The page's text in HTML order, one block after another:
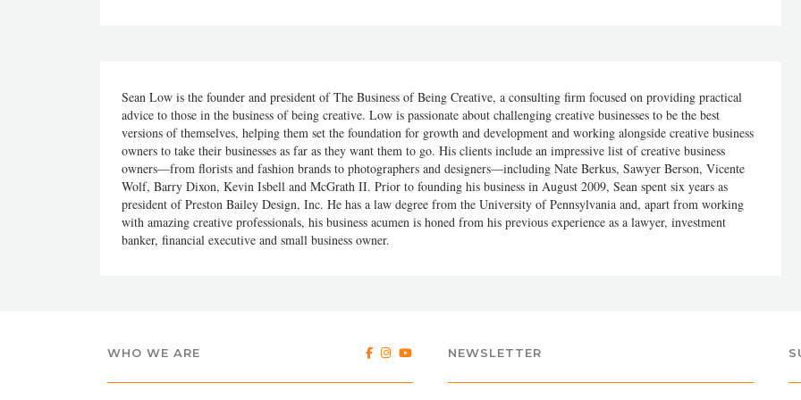
Sean Low is the founder and president of The Business of Being Creative, a consulting firm focused on providing practical
advice to those in the business of being creative. Low is passionate about challenging creative businesses to be the best
versions of themselves, helping them set the foundation for growth and development and working alongside creative business
owners to take their businesses as far as they want them to go. His clients include an impressive list of creative business
owners—from florists and fashion brands to photographers and designers—including Nate Berkus, Sawyer Berson, Vicente
Wolf, Barry Dixon, Kevin Isbell and McGrath II. Prior to founding his business in August 2009, Sean spent six years as
president of Preston Bailey Design, Inc. He has a law degree from the University of Pennsylvania and, apart from working
with amazing creative professionals, his business acumen is honed from his previous experience as a lawyer, investment
banker, financial executive and small business owner.
WHO WE ARE NEWSLETTER